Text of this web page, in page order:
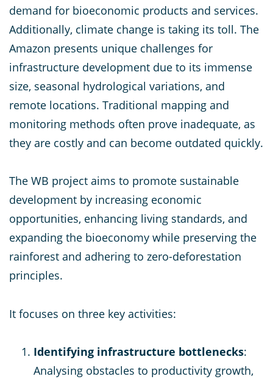
demand for bioeconomic products and services.
Additionally, climate change is taking its toll. The
Amazon presents unique challenges for
infrastructure development due to its immense
size, seasonal hydrological variations, and
remote locations. Traditional mapping and
monitoring methods often prove inadequate, as
they are costly and can become outdated quickly.
The WB project aims to promote sustainable
development by increasing economic
opportunities, enhancing living standards, and
expanding the bioeconomy while preserving the
rainforest and adhering to zero-deforestation
principles.
It focuses on three key activities:
Identifying infrastructure bottlenecks:
Analysing obstacles to productivity growth,